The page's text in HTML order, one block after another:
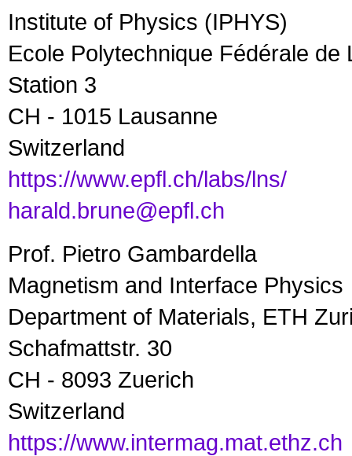
Institute of Physics (IPHYS)
Ecole Polytechnique Fédérale de
Station 3
CH - 1015 Lausanne
Switzerland
https://www.epfl.ch/labs/lns/
harald.brune@epfl.ch
Prof. Pietro Gambardella
Magnetism and Interface Physics
Department of Materials, ETH
Schafmattstr. 30
CH - 8093 Zuerich
Switzerland
https://www.intermag.mat.ethz.ch